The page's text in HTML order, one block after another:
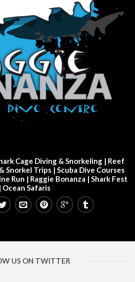
Cage Diving & Snorkeling| Reef
Snorkel Trips | Scuba Dive Courses
Run | Raggie Bonanza | Shark Fest
| Ocean Safaris
US ON TWITTER